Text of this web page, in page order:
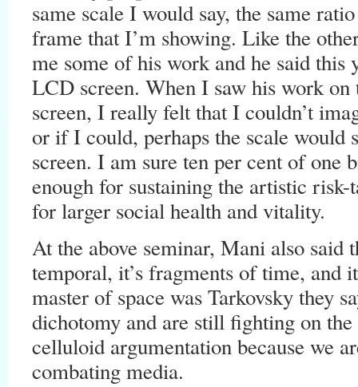
same scale I would say, the same
frame that I’m showing. Like the
me some of his work and he said this
LCD screen. When I saw his work
screen, I really felt that I couldn’t
or if I could, perhaps the scale would
screen. I am sure ten per cent of
enough for sustaining the artistic
for larger social health and vitality.
At the above seminar, Mani also said
temporal, it’s fragments of time, and
master of space was Tarkovsky they
dichotomy and are still fighting on
celluloid argumentation because we
combating media.